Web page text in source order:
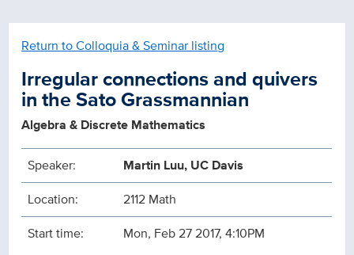
Return to Colloquia & Seminar listing
Irregular connections and quivers
in the Sato Grassmannian
Algebra & Discrete Mathematics
Speaker:
Martin Luu, UC Davis
Location:
2112 Math
Start time:
Mon, Feb 27 2017, 4:10PM